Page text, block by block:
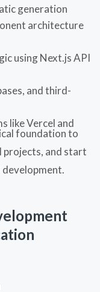
generation
architecture
using Next.js API
and third-
like Vercel and
foundation to
projects, and start